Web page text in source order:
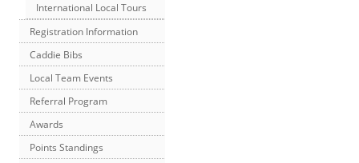
International Local Tours
Registration Information
Caddie Bibs
Local Team Events
Referral Program
Awards
Points Standings